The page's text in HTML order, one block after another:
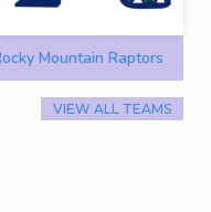
Mountain Raptors
VIEW ALL TEAMS